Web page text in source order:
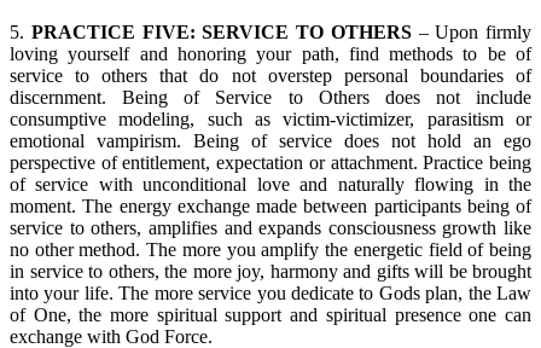
5. PRACTICE FIVE: SERVICE TO OTHERS– Upon firmly
loving yourself and honoring your path, find methods to be of
service to others that do not overstep personal boundaries of
discernment. Being of Service to Others does not include
consumptive modeling, such as victim-victimizer, parasitism or
emotional vampirism. Being of service does not hold an ego
perspective of entitlement, expectation or attachment. Practice being
of service with unconditional love and naturally flowing in the
moment. The energy exchange made between participants being of
service to others, amplifies and expands consciousness growth like
no other method. The more you amplify the energetic field of being
in service to others, the more joy, harmony and gifts will be brought
into your life. The more service you dedicate to Gods plan, the Law
of One, the more spiritual support and spiritual presence one can
exchange with God Force.